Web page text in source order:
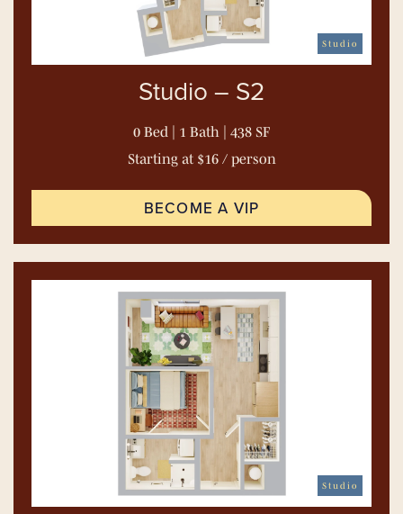
Studio
Studio – S2
0 Bed | 1 Bath | 438 SF
Starting at $16 / person
BECOME A VIP
Studio